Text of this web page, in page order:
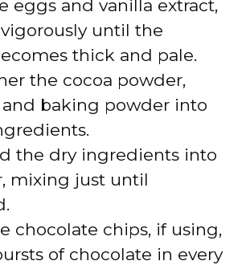
eggs and vanilla extract,
until the
thick and pale.
the cocoa powder,
and baking powder into
the dry ingredients into
mixing just until
chocolate chips, if using,
of chocolate in every